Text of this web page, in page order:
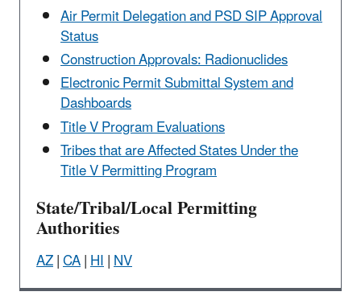
Air Permit Delegation and PSD SIP Approval
Status
Construction Approvals: Radionuclides
Electronic Permit Submittal System and
Dashboards
Title V Program Evaluations
Tribes that are Affected States Under the
Title V Permitting Program
State/Tribal/Local Permitting
Authorities
AZ|CA|HI|NV